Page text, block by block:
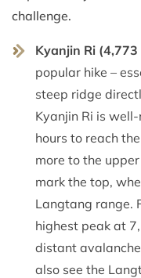
challenge.
Kyanjin Ri (4,773
popular hike –
steep ridge
Kyanjin Ri is
hours to reach
more to the
mark the top,
Langtang range.
highest peak at
distant
also see the